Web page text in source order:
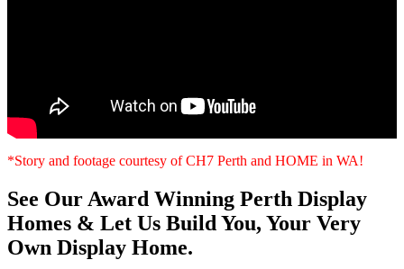
*Story and footage courtesy of CH7 Perth and HOME in WA!
See Our Award Winning Perth Display
Homes & Let Us Build You, Your Very
Own Display Home.